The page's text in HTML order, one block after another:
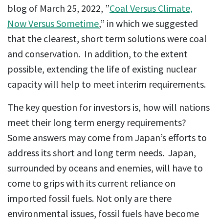
blog of March 25, 2022, ”Coal Versus Climate,
Now Versus Sometime,” in which we suggested
that the clearest, short term solutions were coal
and conservation. In addition, to the extent
possible, extending the life of existing nuclear
capacity will help to meet interim requirements.
The key question for investors is, how will nations
meet their long term energy requirements?
Some answers may come from Japan’s efforts to
address its short and long term needs. Japan,
surrounded by oceans and enemies, will have to
come to grips with its current reliance on
imported fossil fuels. Not only are there
environmental issues, fossil fuels have become